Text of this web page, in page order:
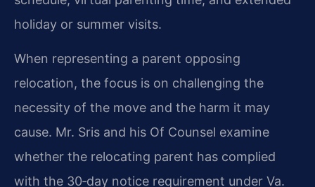
holiday or summer visits.
When representing a parent opposing
relocation, the focus is on challenging the
necessity of the move and the harm it may
cause. Mr. Sris and his Of Counsel examine
whether the relocating parent has complied
with the 30‑day notice requirement under Va.